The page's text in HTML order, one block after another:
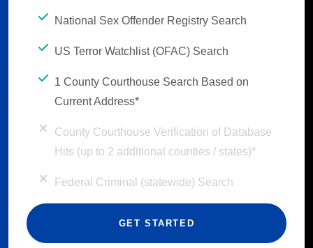
National Sex Offender Registry Search
US Terror Watchlist (OFAC) Search
1 County Courthouse Search Based on
Current Address*
County Courthouse Verification of Database
Hits (up to 2 additional counties / states)*
Federal Criminal (statewide) Search
GET STARTED